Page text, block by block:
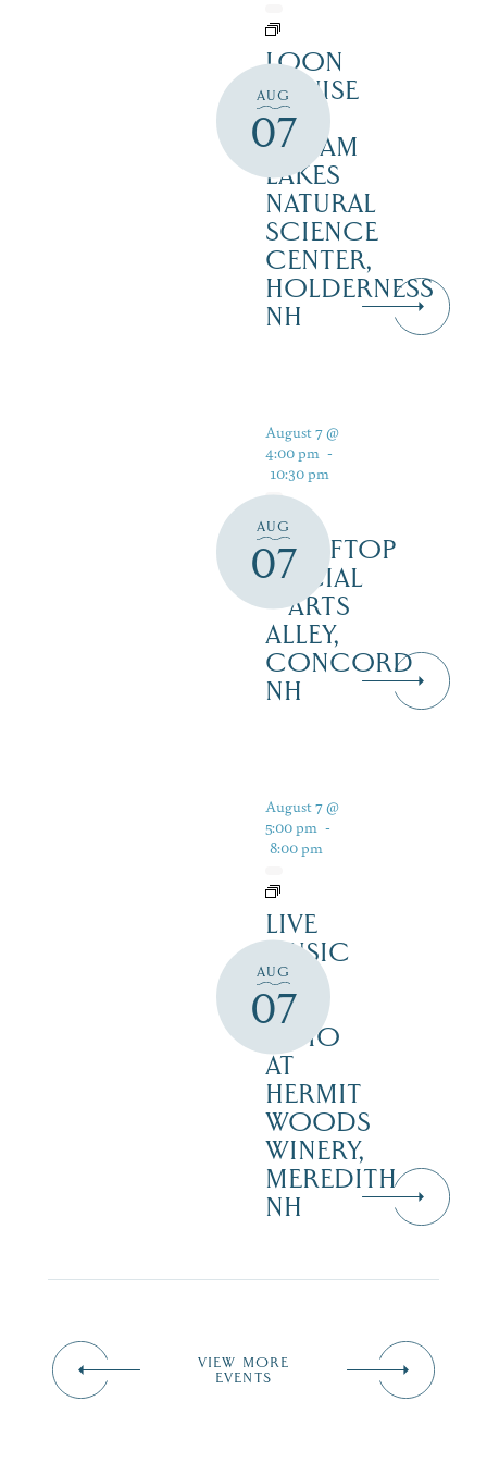
AUG
07
LOON
CRUISE
–
SQUAM
LAKES
NATURAL
SCIENCE
CENTER,
HOLDERNESS
NH
AUG
07
August 7 @
4:00 pm -
10:30 pm
ROOFTOP
SOCIAL
– ARTS
ALLEY,
CONCORD
NH
AUG
07
August 7 @
5:00 pm -
8:00 pm
LIVE
MUSIC
ON
THE
PATIO
AT
HERMIT
WOODS
WINERY,
MEREDITH
NH
VIEW MORE
EVENTS